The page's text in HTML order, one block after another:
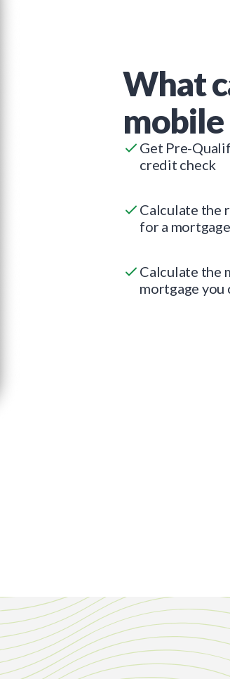
What
mobile
Get Pre-
credit check
Calculate the
for a mortgage
Calculate the
mortgage you